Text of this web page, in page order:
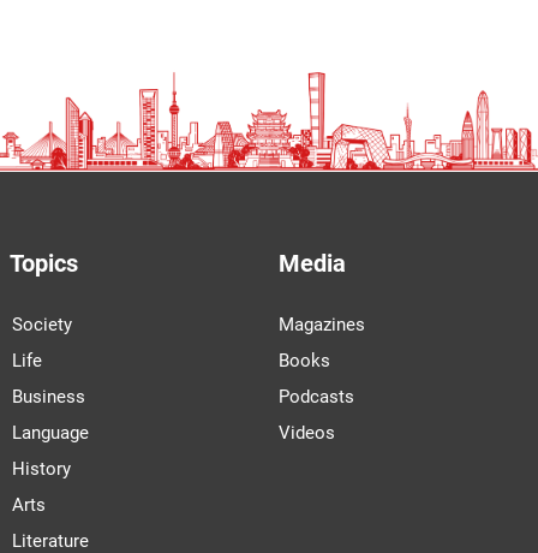
Topics
Society
Life
Business
Language
History
Arts
Literature
Media
Magazines
Books
Podcasts
Videos